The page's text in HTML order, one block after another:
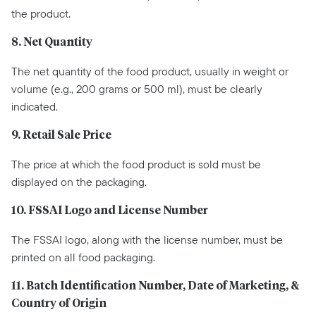
the product.
8. Net Quantity
The net quantity of the food product, usually in weight or
volume (e.g., 200 grams or 500 ml), must be clearly
indicated.
9. Retail Sale Price
The price at which the food product is sold must be
displayed on the packaging.
10. FSSAI Logo and License Number
The FSSAI logo, along with the license number, must be
printed on all food packaging.
11. Batch Identification Number, Date of Marketing, &
Country of Origin